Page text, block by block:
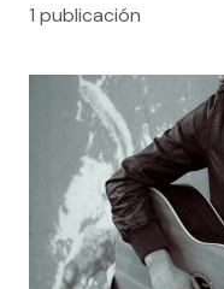
1 publicación